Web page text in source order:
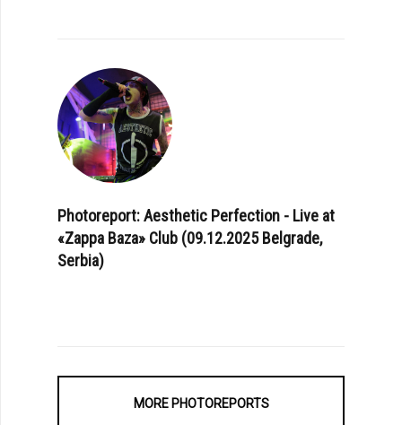
Photoreport: Aesthetic Perfection - Live at
«Zappa Baza» Club (09.12.2025 Belgrade,
Serbia)
MORE PHOTOREPORTS